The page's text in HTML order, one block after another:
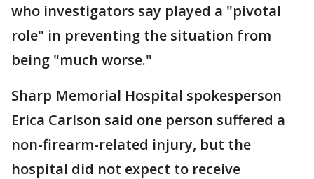
who investigators say played a "pivotal
role" in preventing the situation from
being "much worse."
Sharp Memorial Hospital spokesperson
Erica Carlson said one person suffered a
non-firearm-related injury, but the
hospital did not expect to receive